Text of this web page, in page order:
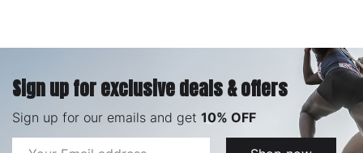
Sign up for exclusive deals & offers
Sign up for our emails and get 10% OFF
Email